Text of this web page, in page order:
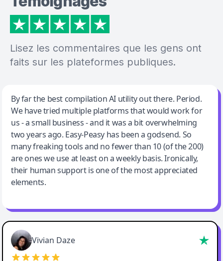
Lisez les commentaires que les gens ont
faits sur les plateformes publiques.
Jeff Wilson
By far the best compilation AI utility
By far the best compilation AI utility out there. Period.
We have tried multiple platforms that would work for
us - a small business - and it was a bit overwhelming
two years ago. Easy-Peasy has been a godsend. So
many freaking tools and no fewer than 10 (of the 200)
are ones we use at least on a weekly basis. Ironically,
their human support is one of the most appreciated
elements.
Vivian Daze